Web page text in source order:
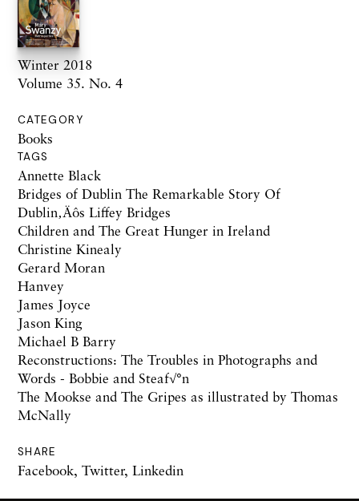
Winter 2018
Volume 35. No. 4
CATEGORY
Books
TAGS
Annette Black
Bridges of Dublin The Remarkable Story Of
Dublin‚Äôs Liffey Bridges
Children and The Great Hunger in Ireland
Christine Kinealy
Gerard Moran
Hanvey
James Joyce
Jason King
Michael B Barry
Reconstructions: The Troubles in Photographs and
Words - Bobbie and Steaf√°n
The Mookse and The Gripes as illustrated by Thomas
McNally
SHARE
Facebook, Twitter, Linkedin